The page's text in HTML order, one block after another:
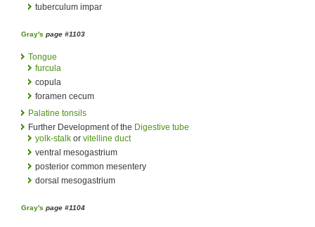
tuberculum impar
Gray's page #1103
Tongue
furcula
copula
foramen cecum
Palatine tonsils
Further Development of the Digestive tube
yolk-stalk or vitelline duct
ventral mesogastrium
posterior common mesentery
dorsal mesogastrium
Gray's page #1104